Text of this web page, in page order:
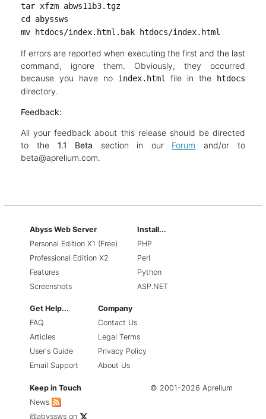
tar xfzm abws11b3.tgz
cd abyssws
mv htdocs/index.html.bak htdocs/index.html
If errors are reported when executing the first and the last
command, ignore them. Obviously, they occurred
because you have no
index.html file in the htdocs
directory.
Feedback:
All your feedback about this release should be directed
to the 1.1 Beta section in our Forum and/or to
beta@aprelium.com.
Abyss Web Server
Personal Edition X1 (Free)
Professional Edition X2
Features
Screenshots
Install...
PHP
Perl
Python
ASP.NET
Get Help...
FAQ
Articles
User's Guide
Email Support
Company
Contact Us
Legal Terms
Privacy Policy
About Us
Keep in Touch
News
@abyssws on
© 2001-2026 Aprelium